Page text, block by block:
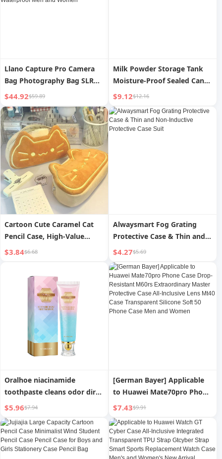
Llano Capture Pro Camera
Bag Photography Bag SLR
Storage Liner Bag
Messenger Bag Shoulder
Satchel Lens Computer Bag
Suitable for Fuji Canon Sony
Camera Protective Case
Waterproof Men and
Women
$44.92$59.89
Milk Powder Storage Tank
Moisture-Proof Sealed Can
Outfitting Portable Baby and
Infant Rice Flour Separately
Packed Case Food Grade
Milk Powder Box
$9.12$12.16
Cartoon Cute Caramel Cat
Pencil Case, High-Value
Stationery Bag, Large
School Students
$3.84$6.68
Alwaysmart Fog Grating
Protective Case & Thin and
Non-Inductive Protective
Case Suit
$4.27$5.69
Oralhoe niacinamide
toothpaste cleans odor dirt
and cares for teeth and oral
daily care mint toothpaste
$5.96$7.94
[German Bayer] Applicable
to Huawei Mate70pro Phone
Case Drop-Resistant M60rs
Extraordinary Master
Protective Case All-Inclusive
Lens Mt40 Case Transparent
Silicone Soft 50 Phone Case
$7.43$9.91